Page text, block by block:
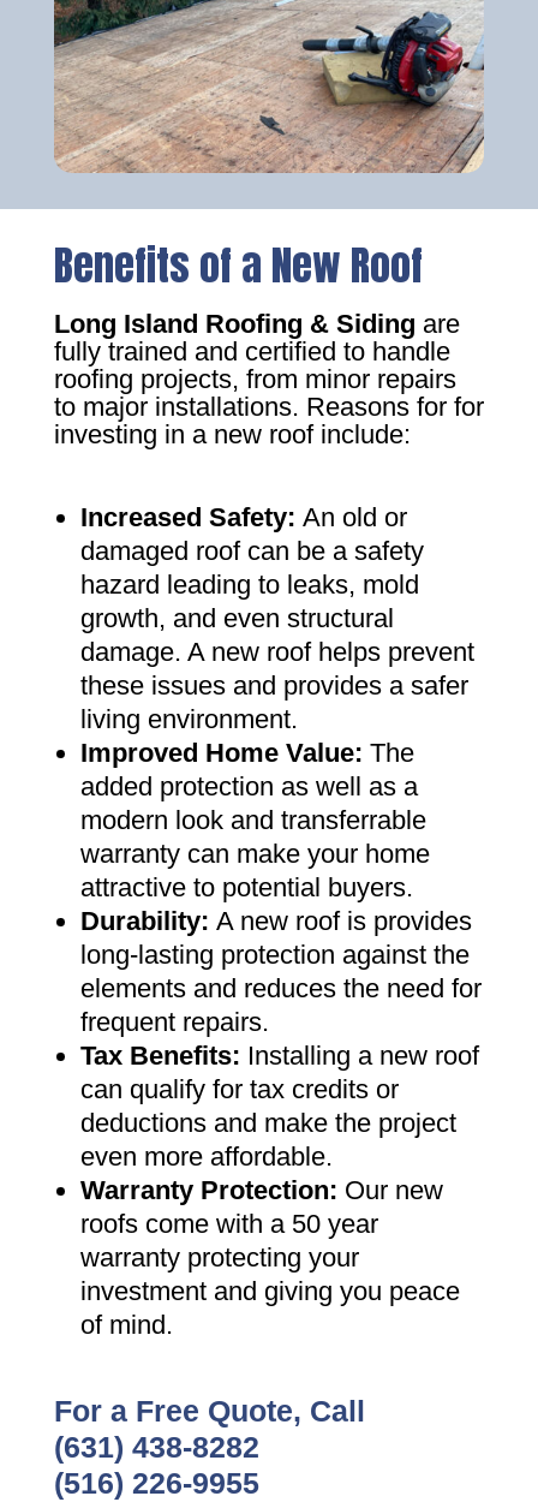
Benefits of a New Roof
Long Island Roofing & Siding are
fully trained and certified to handle
roofing projects, from minor repairs
to major installations. Reasons for for
investing in a new roof include:
Increased Safety: An old or
damaged roof can be a safety
hazard leading to leaks, mold
growth, and even structural
damage. A new roof helps prevent
these issues and provides a safer
living environment.
Improved Home Value: The
added protection as well as a
modern look and transferrable
warranty can make your home
attractive to potential buyers.
Durability: A new roof is provides
long-lasting protection against the
elements and reduces the need for
frequent repairs.
Tax Benefits: Installing a new roof
can qualify for tax credits or
deductions and make the project
even more affordable.
Warranty Protection: Our new
roofs come with a 50 year
warranty protecting your
investment and giving you peace
of mind.
For a Free Quote, Call
(631) 438-8282
(516) 226-9955